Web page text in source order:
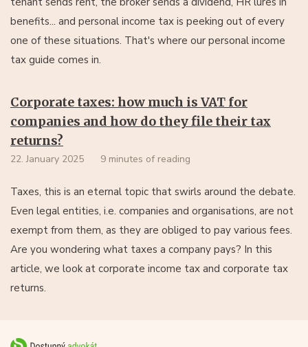
benefits... and personal income tax is peeking out of every
one of these situations. That's where our personal income
tax guide comes in.
Corporate taxes: how much is VAT for
companies and how do they file their tax
returns?
22. January 2025 9 minutes of reading
Taxes, this is an eternal topic that swirls around the debate.
Even legal entities, i.e. companies and organisations, are not
exempt from them, as they are obliged to pay various fees.
Are you wondering what taxes a company pays? In this
article, we look at corporate income tax and corporate tax
returns.